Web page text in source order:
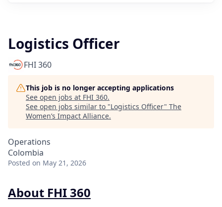
Logistics Officer
FHI 360
This job is no longer accepting applications
See open jobs at FHI 360.
See open jobs similar to "Logistics Officer" The
Women’s Impact Alliance.
Operations
Colombia
Posted on May 21, 2026
About FHI 360